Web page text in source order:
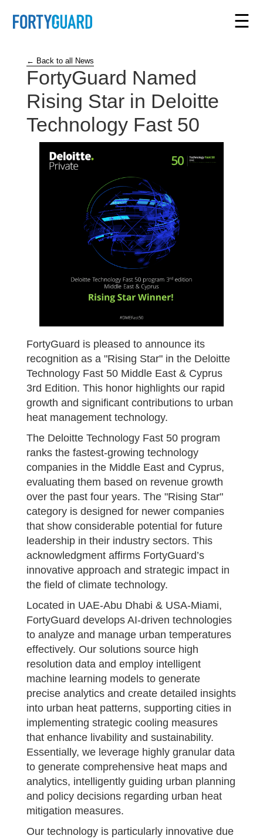
☰
← Back to all News
FortyGuard Named
Rising Star in Deloitte
Technology Fast 50
FortyGuard is pleased to announce its
recognition as a "Rising Star" in the Deloitte
Technology Fast 50 Middle East & Cyprus
3rd Edition. This honor highlights our rapid
growth and significant contributions to urban
heat management technology.
The Deloitte Technology Fast 50 program
ranks the fastest-growing technology
companies in the Middle East and Cyprus,
evaluating them based on revenue growth
over the past four years. The "Rising Star"
category is designed for newer companies
that show considerable potential for future
leadership in their industry sectors. This
acknowledgment affirms FortyGuard’s
innovative approach and strategic impact in
the field of climate technology.
Located in UAE-Abu Dhabi & USA-Miami,
FortyGuard develops AI-driven technologies
to analyze and manage urban temperatures
effectively. Our solutions source high
resolution data and employ intelligent
machine learning models to generate
precise analytics and create detailed insights
into urban heat patterns, supporting cities in
implementing strategic cooling measures
that enhance livability and sustainability.
Essentially, we leverage highly granular data
to generate comprehensive heat maps and
analytics, intelligently guiding urban planning
and policy decisions regarding urban heat
mitigation measures.
Our technology is particularly innovative due